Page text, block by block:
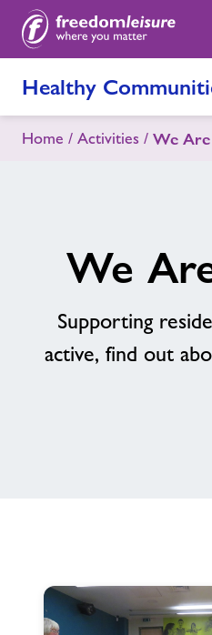
Healthy
Home Activities We Are
We
Supporting
active, find out